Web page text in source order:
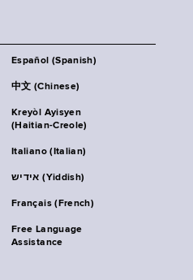
Español (Spanish)
中文 (Chinese)
Kreyòl Ayisyen
(Haitian-Creole)
Italiano (Italian)
אידיש (Yiddish)
Français (French)
Free Language
Assistance